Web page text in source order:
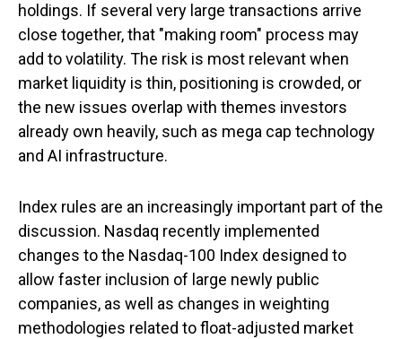
holdings. If several very large transactions arrive
close together, that "making room" process may
add to volatility. The risk is most relevant when
market liquidity is thin, positioning is crowded, or
the new issues overlap with themes investors
already own heavily, such as mega cap technology
and AI infrastructure.
Index rules are an increasingly important part of the
discussion. Nasdaq recently implemented
changes to the Nasdaq-100 Index designed to
allow faster inclusion of large newly public
companies, as well as changes in weighting
methodologies related to float-adjusted market